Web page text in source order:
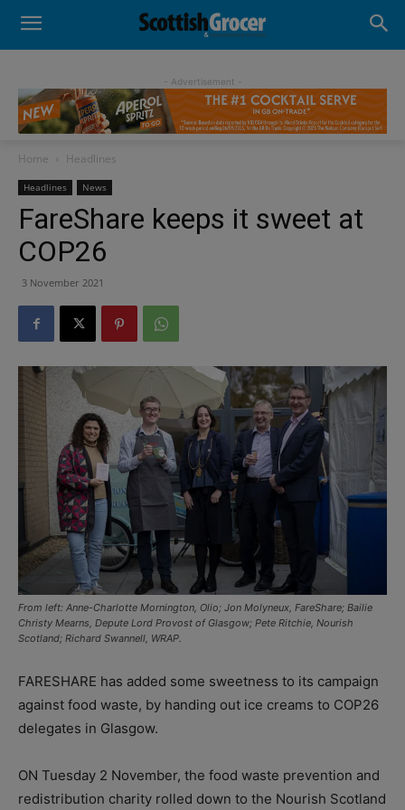
- Advertisement -
Home Headlines
Headlines News
FareShare keeps it sweet at
COP26
3 November 2021
From left: Anne-Charlotte Mornington, Olio; Jon Molyneux, FareShare; Bailie
Christy Mearns, Depute Lord Provost of Glasgow; Pete Ritchie, Nourish
Scotland; Richard Swannell, WRAP.
FARESHARE has added some sweetness to its campaign
against food waste, by handing out ice creams to COP26
delegates in Glasgow.
ON Tuesday 2 November, the food waste prevention and
redistribution charity rolled down to the Nourish Scotland